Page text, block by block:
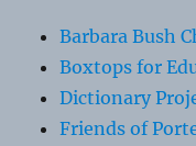
Barbara Bush
Boxtops for
Dictionary
Friends of